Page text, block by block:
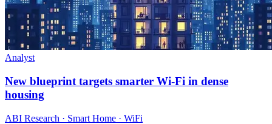
Analyst
New blueprint targets smarter Wi‑Fi in dense
housing
ABI Research · Smart Home · WiFi